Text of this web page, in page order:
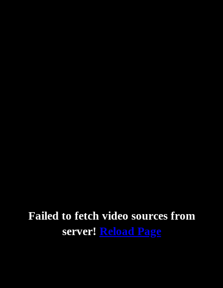
Failed to fetch video sources from
server! Reload Page